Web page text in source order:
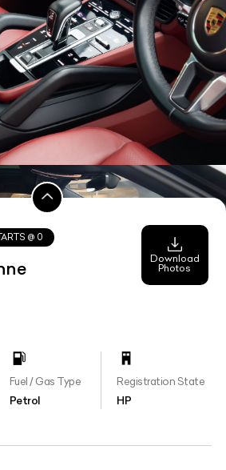
@ 0
Download
Photos
Fuel / Gas Type
Petrol
Registration State
HP